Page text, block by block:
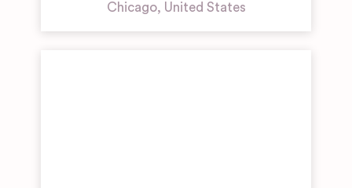
Chicago, United States